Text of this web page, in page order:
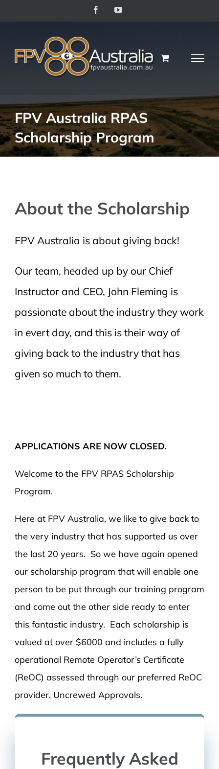
FacebookYouTube
FPV Australia RPAS
Scholarship Program
About the Scholarship
FPV Australia is about giving back!
Our team, headed up by our Chief
Instructor and CEO, John Fleming is
passionate about the industry they work
in evert day, and this is their way of
giving back to the industry that has
given so much to them.
APPLICATIONS ARE NOW CLOSED.
Welcome to the FPV RPAS Scholarship
Program.
Here at FPV Australia, we like to give back to
the very industry that has supported us over
the last 20 years. So we have again opened
our scholarship program that will enable one
person to be put through our training program
and come out the other side ready to enter
this fantastic industry. Each scholarship is
valued at over $6000 and includes a fully
operational Remote Operator’s Certificate
(ReOC) assessed through our preferred ReOC
provider, Uncrewed Approvals.
Frequently Asked